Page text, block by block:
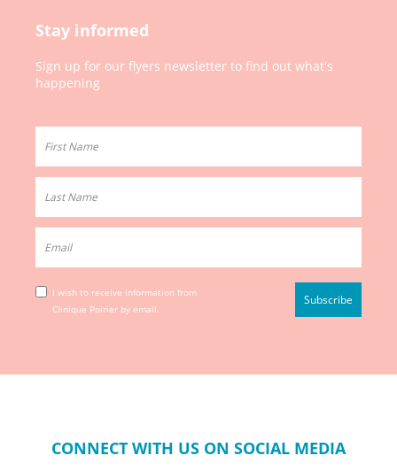
Stay informed
Sign up for our flyers newsletter to find out what's
happening
I wish to receive information from
Clinique Poirier by email.
CONNECT WITH US ON SOCIAL MEDIA